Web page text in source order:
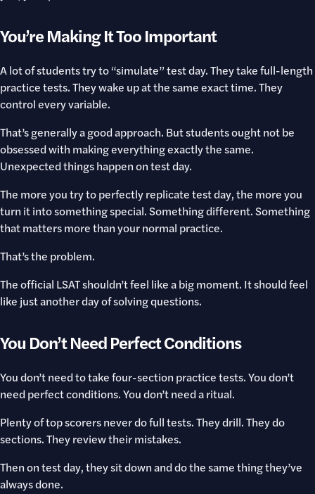
You’re Making It Too Important
A lot of students try to “simulate” test day. They take full-length
practice tests. They wake up at the same exact time. They
control every variable.
That’s generally a good approach. But students ought not be
obsessed with making everything exactly the same.
Unexpected things happen on test day.
The more you try to perfectly replicate test day, the more you
turn it into something special. Something different. Something
that matters more than your normal practice.
That’s the problem.
The official LSAT shouldn’t feel like a big moment. It should feel
like just another day of solving questions.
You Don’t Need Perfect Conditions
You don’t need to take four-section practice tests. You don’t
need perfect conditions. You don’t need a ritual.
Plenty of top scorers never do full tests. They drill. They do
sections. They review their mistakes.
Then on test day, they sit down and do the same thing they’ve
always done.